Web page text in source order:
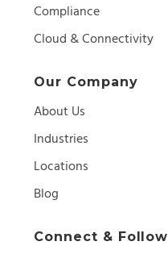
Compliance
Cloud & Connectivity
Our Company
About Us
Industries
Locations
Blog
Connect & Follow